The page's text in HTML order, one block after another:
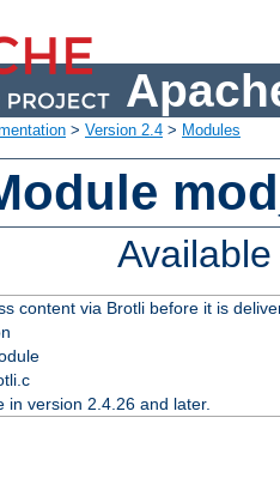
> Version 2.4 > Modules
content via Brotli before it is
in version 2.4.26 and later.